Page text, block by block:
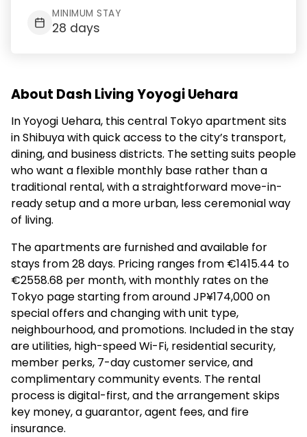
MINIMUM STAY
28 days
About Dash Living Yoyogi Uehara
In Yoyogi Uehara, this central Tokyo apartment sits
in Shibuya with quick access to the city’s transport,
dining, and business districts. The setting suits people
who want a flexible monthly base rather than a
traditional rental, with a straightforward move-in-
ready setup and a more urban, less ceremonial way
of living.
The apartments are furnished and available for
stays from 28 days. Pricing ranges from €1415.44 to
€2558.68 per month, with monthly rates on the
Tokyo page starting from around JP¥174,000 on
special offers and changing with unit type,
neighbourhood, and promotions. Included in the stay
are utilities, high-speed Wi-Fi, residential security,
member perks, 7-day customer service, and
complimentary community events. The rental
process is digital-first, and the arrangement skips
key money, a guarantor, agent fees, and fire
insurance.